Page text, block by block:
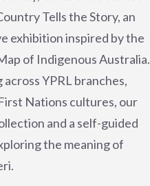
Tells the Story, an
exhibition inspired by the
of Indigenous Australia.
across YPRL branches,
Nations cultures, our
and a self-guided
the meaning of